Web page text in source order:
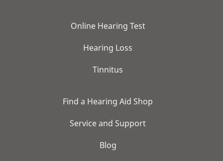
Online Hearing Test
Hearing Loss
Tinnitus
Find a Hearing Aid Shop
Service and Support
Blog